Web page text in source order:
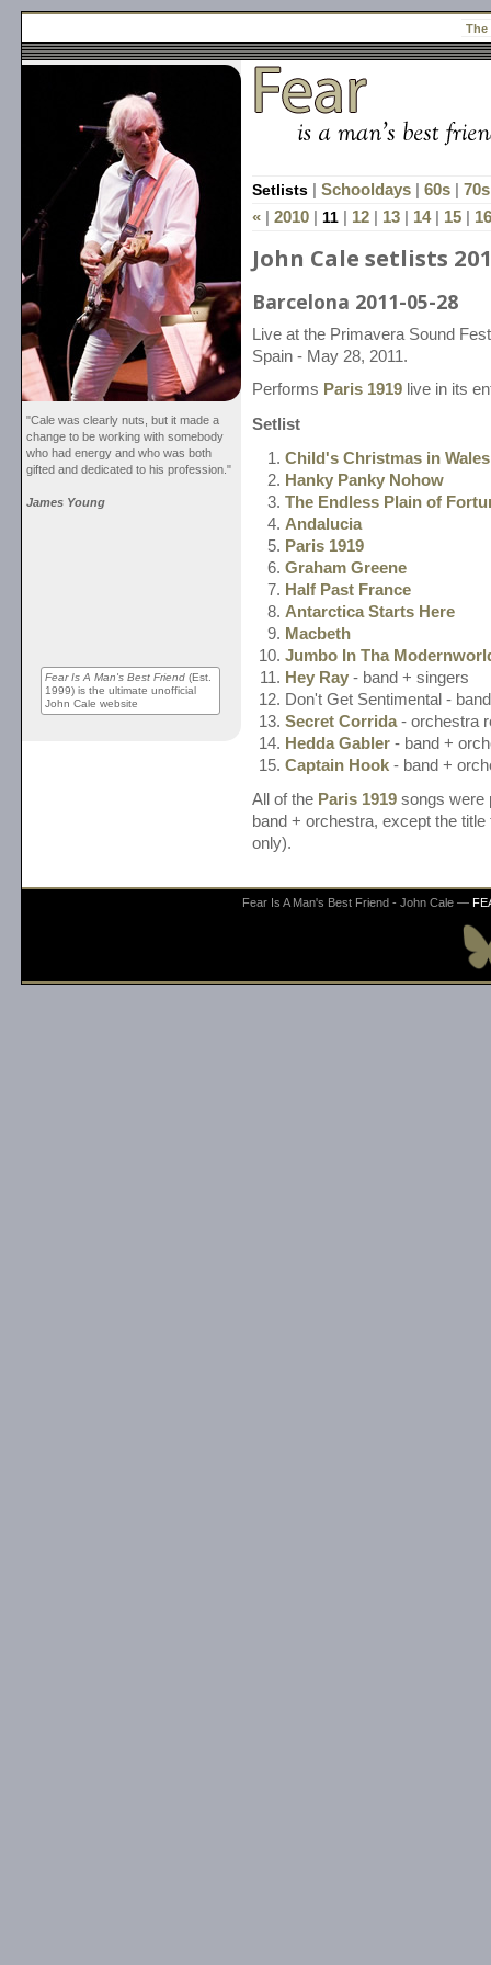
The
"Cale was clearly nuts, but it made a
change to be working with somebody
who had energy and who was both
gifted and dedicated to his profession."
James Young
Fear Is A Man's Best Friend (Est.
1999) is the ultimate unofficial
John Cale website
Setlists Schooldays 60s 70s
«
2010 11 12 13 14| 15 16
John Cale setlists
Barcelona 2011-05-28
Live at the Primavera Sound
Spain - May 28, 2011.
Performs Paris 1919 live in its
Setlist
Child's Christmas in Wales
Hanky Panky Nohow
The Endless Plain of
Andalucia
Paris 1919
Graham Greene
Half Past France
Antarctica Starts Here
Macbeth
Jumbo In Tha
Hey Ray - band + singers
Don't Get Sentimental -
Secret Corrida- orchestra
Hedda Gabler - band +
Captain Hook - band +
All of the Paris 1919 songs were
band + orchestra, except the
only).
Fear Is A Man's Best Friend - John Cale —